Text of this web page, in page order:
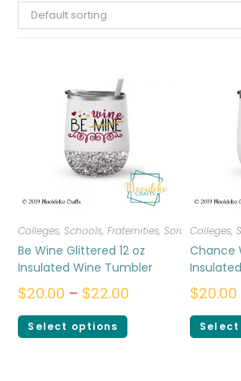
Default sorting
Colleges, Schools, Fraternities, Sororities,
Be Wine Glittered 12 oz
Insulated Wine Tumbler
$20.00 – $22.00
Select options
Colleges,
Chance
$20.00